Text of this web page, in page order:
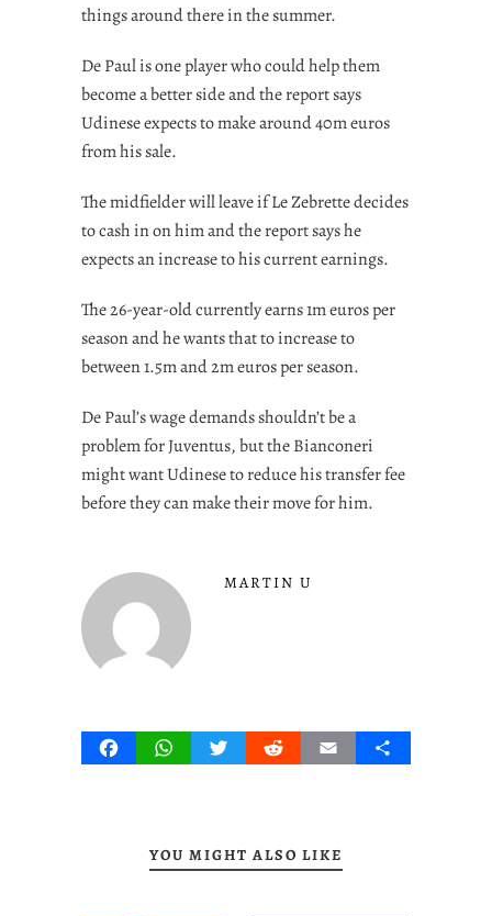
things around there in the summer.
De Paul is one player who could help them
become a better side and the report says
Udinese expects to make around 40m euros
from his sale.
The midfielder will leave if Le Zebrette decides
to cash in on him and the report says he
expects an increase to his current earnings.
The 26-year-old currently earns 1m euros per
season and he wants that to increase to
between 1.5m and 2m euros per season.
De Paul’s wage demands shouldn’t be a
problem for Juventus, but the Bianconeri
might want Udinese to reduce his transfer fee
before they can make their move for him.
MARTIN U
FacebookWhatsAppTwitterRedditEmail Share
YOU MIGHT ALSO LIKE